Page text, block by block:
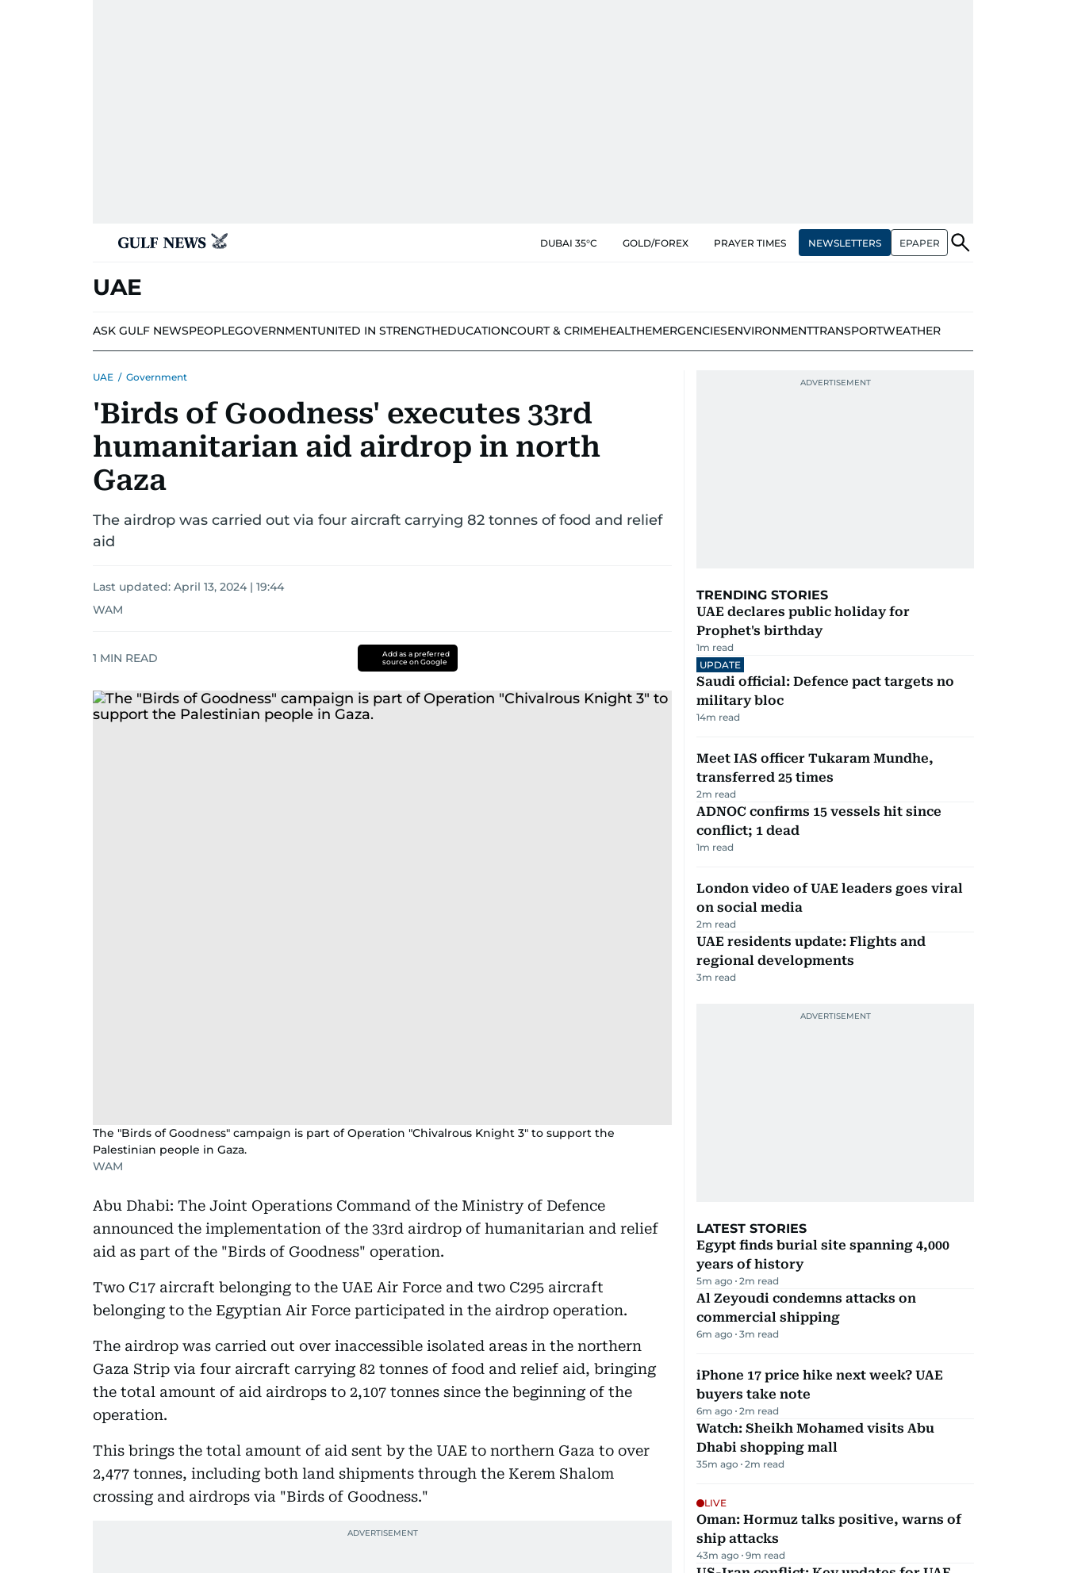
DUBAI 35°C GOLD/FOREX PRAYER TIMES NEWSLETTERS EPAPER
UAE
ASK GULF NEWSPEOPLEGOVERNMENTUNITED IN STRENGTHEDUCATIONCOURT & CRIMEHEALTHEMERGENCIESENVIRONMENTTRANSPORTWEATHER
UAE / Government
'Birds of Goodness' executes 33rd
humanitarian aid airdrop in north
Gaza
The airdrop was carried out via four aircraft carrying 82 tonnes of food and relief
aid
Last updated: April 13, 2024 | 19:44
WAM
1 MIN READ
Add as a preferred
source on Google
The "Birds of Goodness" campaign is part of Operation "Chivalrous Knight 3" to support the
Palestinian people in Gaza.
WAM
Abu Dhabi: The Joint Operations Command of the Ministry of Defence
announced the implementation of the 33rd airdrop of humanitarian and relief
aid as part of the "Birds of Goodness" operation.
Two C17 aircraft belonging to the UAE Air Force and two C295 aircraft
belonging to the Egyptian Air Force participated in the airdrop operation.
The airdrop was carried out over inaccessible isolated areas in the northern
Gaza Strip via four aircraft carrying 82 tonnes of food and relief aid, bringing
the total amount of aid airdrops to 2,107 tonnes since the beginning of the
operation.
This brings the total amount of aid sent by the UAE to northern Gaza to over
2,477 tonnes, including both land shipments through the Kerem Shalom
crossing and airdrops via "Birds of Goodness."
TRENDING STORIES
UAE declares public holiday for
Prophet's birthday
1m read
UPDATE
Saudi official: Defence pact targets no
military bloc
14m read
Meet IAS officer Tukaram Mundhe,
transferred 25 times
2m read
ADNOC confirms 15 vessels hit since
conflict; 1 dead
1m read
London video of UAE leaders goes viral
on social media
2m read
UAE residents update: Flights and
regional developments
3m read
LATEST STORIES
Egypt finds burial site spanning 4,000
years of history
5m ago 2m read
Al Zeyoudi condemns attacks on
commercial shipping
6m ago 3m read
iPhone 17 price hike next week? UAE
buyers take note
6m ago 2m read
Watch: Sheikh Mohamed visits Abu
Dhabi shopping mall
35m ago 2m read
LIVE
Oman: Hormuz talks positive, warns of
ship attacks
43m ago 9m read